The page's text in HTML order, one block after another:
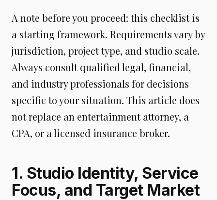
A note before you proceed: this checklist is
a starting framework. Requirements vary by
jurisdiction, project type, and studio scale.
Always consult qualified legal, financial,
and industry professionals for decisions
specific to your situation. This article does
not replace an entertainment attorney, a
CPA, or a licensed insurance broker.
1. Studio Identity, Service
Focus, and Target Market